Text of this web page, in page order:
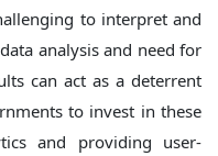
to interpret and
analysis and need for
can act as a deterrent
to invest in these
and providing user-